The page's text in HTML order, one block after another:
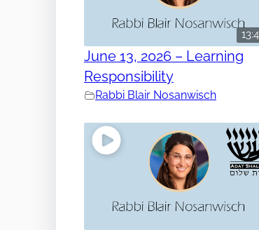
June 13, 2026 – Learning
Responsibility
Rabbi Blair Nosanwisch